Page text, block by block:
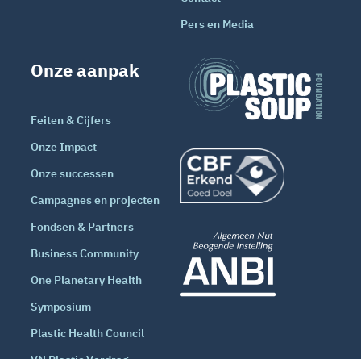
Pers en Media
Onze aanpak
Feiten & Cijfers
Onze Impact
Onze successen
Campagnes en projecten
Fondsen & Partners
Business Community
One Planetary Health
Symposium
Plastic Health Council